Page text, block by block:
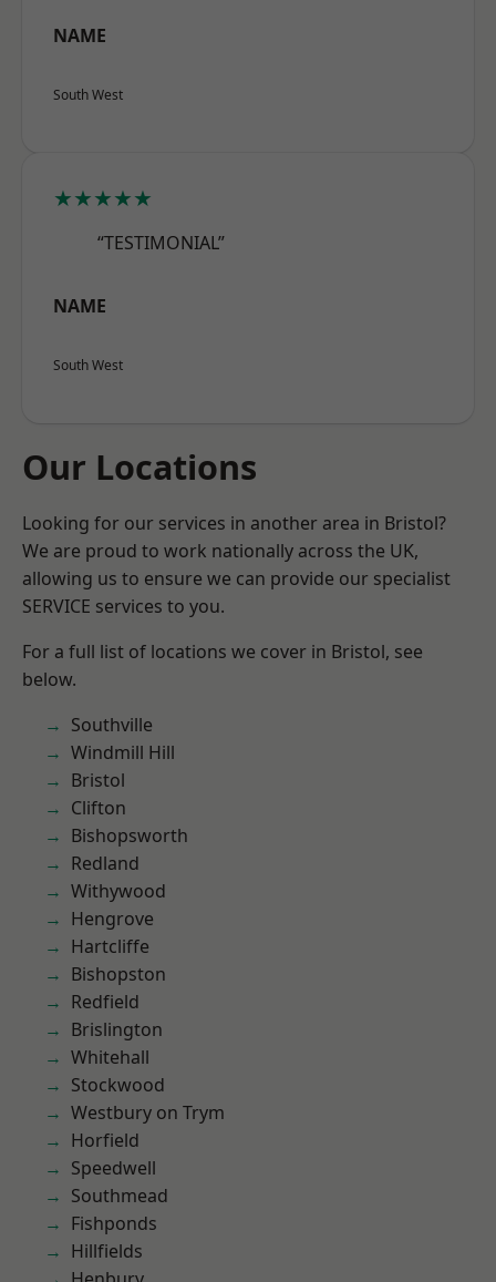
NAME
South West
★★★★★
“TESTIMONIAL”
NAME
South West
Our Locations
Looking for our services in another area in Bristol?
We are proud to work nationally across the UK,
allowing us to ensure we can provide our specialist
SERVICE services to you.
For a full list of locations we cover in Bristol, see
below.
Southville
Windmill Hill
Bristol
Clifton
Bishopsworth
Redland
Withywood
Hengrove
Hartcliffe
Bishopston
Redfield
Brislington
Whitehall
Stockwood
Westbury on Trym
Horfield
Speedwell
Southmead
Fishponds
Hillfields